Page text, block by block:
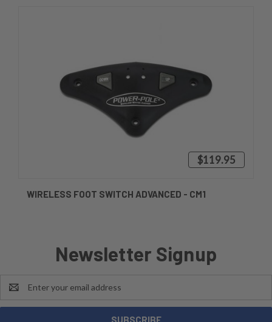
$119.95
WIRELESS FOOT SWITCH ADVANCED - CM1
Newsletter Signup
Address